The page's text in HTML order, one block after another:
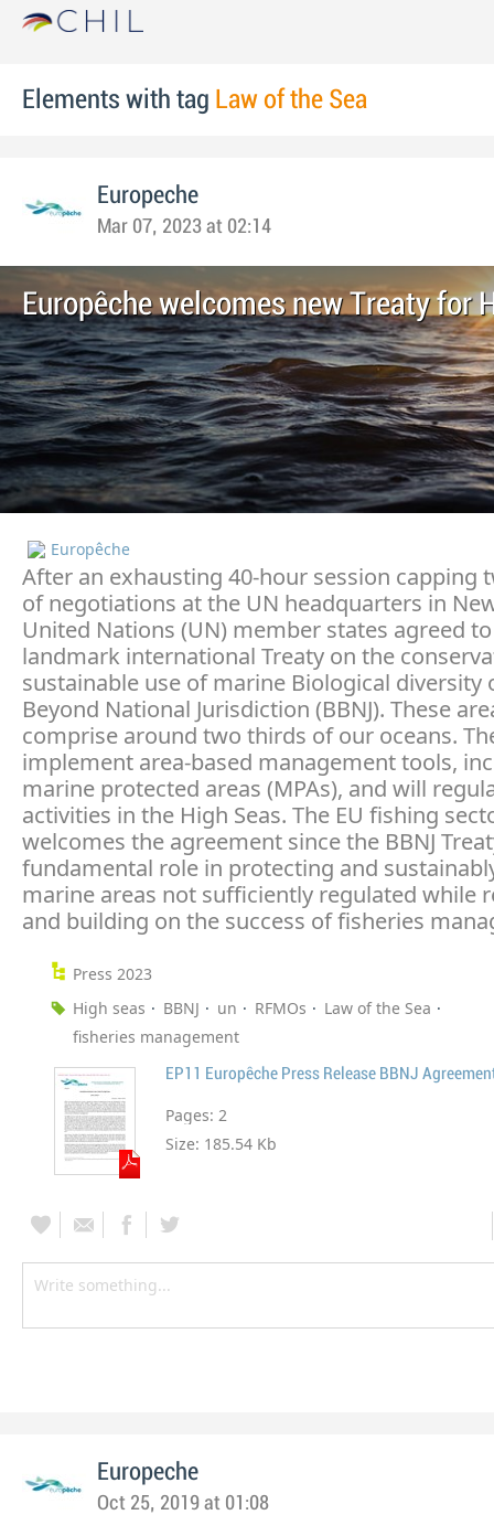
Elements with tag Law of the Sea
Europeche
Mar 07, 2023 at 02:14
Europêche welcomes new Treaty for
Europêche
After an exhausting 40-hour session capping
of negotiations at the UN headquarters in
United Nations (UN) member states agreed
landmark international Treaty on the
sustainable use of marine Biological diversity
Beyond National Jurisdiction (BBNJ). These
comprise around two thirds of our oceans.
implement area-based management tools,
marine protected areas (MPAs), and will
activities in the High Seas. The EU fishing
welcomes the agreement since the BBNJ
fundamental role in protecting and
marine areas not sufficiently regulated while
and building on the success of fisheries
Press 2023
High seas
BBNJ un RFMOs
Law of the Sea
fisheries management
EP11 Europêche Press Release BBNJ
Pages: 2
Size: 185.54 Kb
Europeche
Oct 25, 2019 at 01:08